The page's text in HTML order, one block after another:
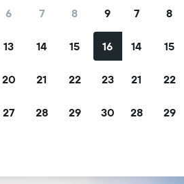
6 7 8 9
13 14 15 16
20 21 22 23
27 28 29 30
7 8
14 15
21 22
28 29